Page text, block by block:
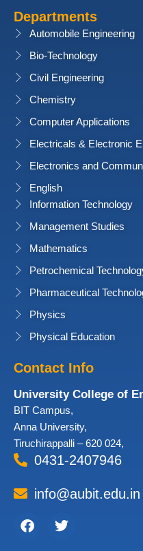
Departments
Automobile Engineering
Bio-Technology
Civil Engineering
Chemistry
Computer Applications
Electricals & Electronic
Electronics and
English
Information Technology
Management Studies
Mathematics
Petrochemical
Pharmaceutical
Physics
Physical Education
Contact Info
University College of
BIT Campus,
Anna University,
Tiruchirappalli – 620 024,
0431-2407946
info@aubit.edu.in